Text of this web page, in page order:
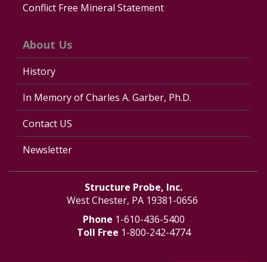
Conflict Free Mineral Statement
About Us
History
In Memory of Charles A. Garber, Ph.D.
Contact US
Newsletter
Structure Probe, Inc.
West Chester, PA 19381-0656
Phone 1-610-436-5400
Toll Free 1-800-242-4774